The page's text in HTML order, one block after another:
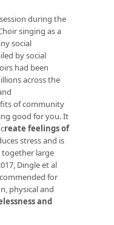
during the
singing as a
social
by social
had been
across the
of community
good for you. It
create feelings of
stress and is
large
Dingle et al
for
physical and
and